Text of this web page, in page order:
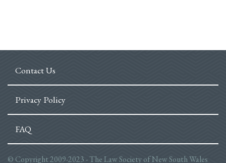
Contact Us
Privacy Policy
FAQ
© Copyright 2009-2023 - The Law Society of New South Wales